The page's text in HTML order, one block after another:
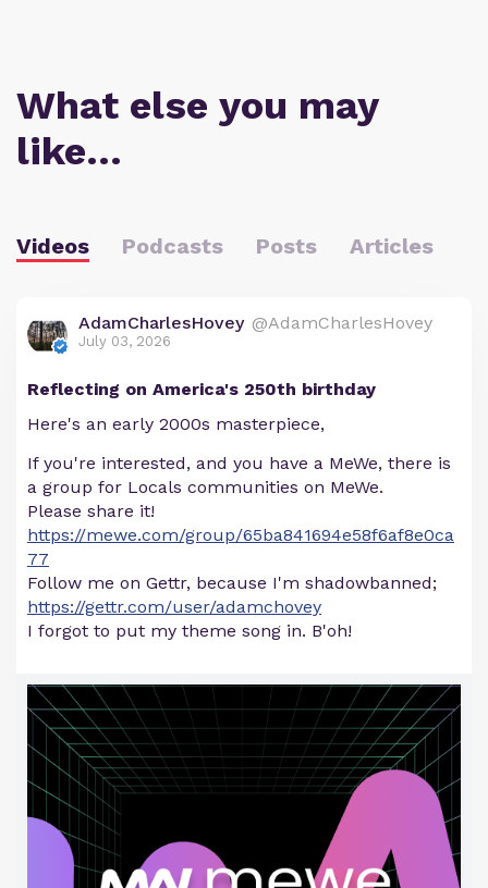
What else you may
like…
Videos Podcasts Posts Articles
AdamCharlesHovey @AdamCharlesHovey
July 03, 2026
Reflecting on America's 250th birthday
Here's an early 2000s masterpiece,
If you're interested, and you have a MeWe, there is
a group for Locals communities on MeWe.
Please share it!
https://mewe.com/group/65ba841694e58f6af8e0ca
77
Follow me on Gettr, because I'm shadowbanned;
https://gettr.com/user/adamchovey
I forgot to put my theme song in. B'oh!